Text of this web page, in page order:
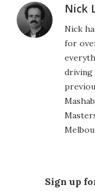
Nick
Nick
for
driving
Sign up